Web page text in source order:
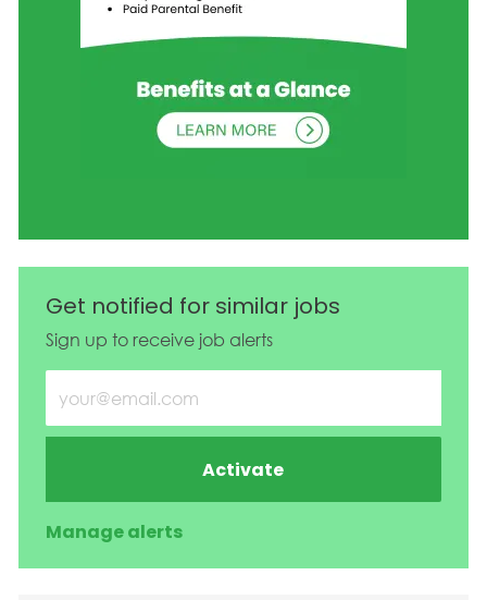
Get notified for similar jobs
Sign up to receive job alerts
Enter Email address (Required)
Activate
Manage alerts